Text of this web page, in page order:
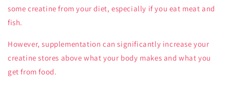
some creatine from your diet, especially if you eat meat and
fish.
However, supplementation can significantly increase your
creatine stores above what your body makes and what you
get from food.